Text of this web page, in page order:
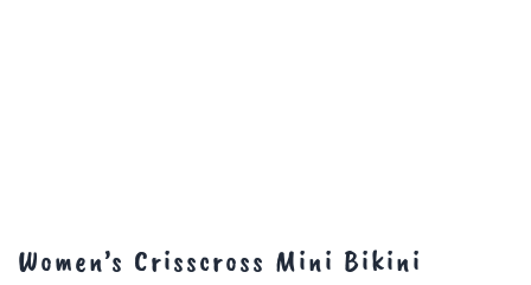
Women’s Crisscross Mini Bikini